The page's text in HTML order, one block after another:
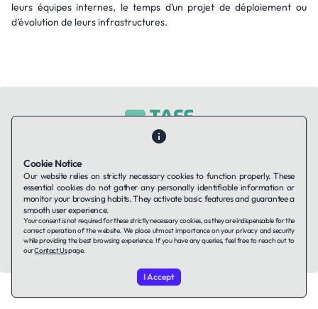
leurs équipes internes, le temps d’un projet de déploiement ou
d’évolution de leurs infrastructures.
Contact Us
Terms of Service
Cookies Policy
© 2026 TAFFin.Tech. All rights reserved.
Cookie Notice
Our website relies on strictly necessary cookies to function properly. These
essential cookies do not gather any personally identifiable information or
monitor your browsing habits. They activate basic features and guarantee a
smooth user experience.
Your consent is not required for these strictly necessary cookies, as they are indispensable for the
correct operation of the website. We place utmost importance on your privacy and security
while providing the best browsing experience. If you have any queries, feel free to reach out to
ourContact Uspage.
I Accept